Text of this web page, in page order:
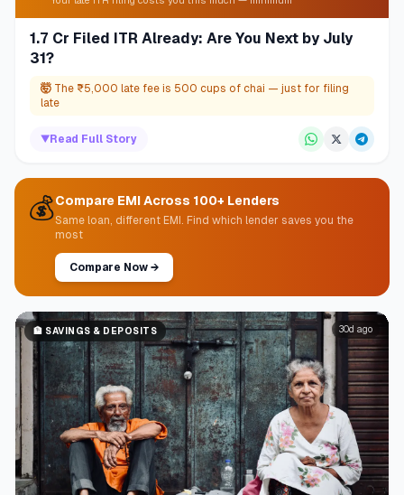
1.7 Cr Filed ITR Already: Are You Next by July
31?
🤯 The ₹5,000 late fee is 500 cups of chai — just for filing
late
▼Read Full Story
💰Compare EMI Across 100+ Lenders
Same loan, different EMI. Find which lender saves you the
most
Compare Now →
🏦 SAVINGS & DEPOSITS 30d ago